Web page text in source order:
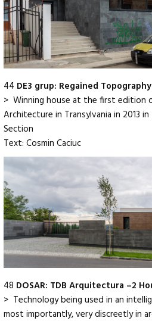
44 DE3 grup: Regained
> Winning house at the first edition
Architecture in Transylvania in 2013
Section
Text: Cosmin Caciuc
48 DOSAR: TDB Arquitectura –2
> Technology being used in an
most importantly, very discreetly in